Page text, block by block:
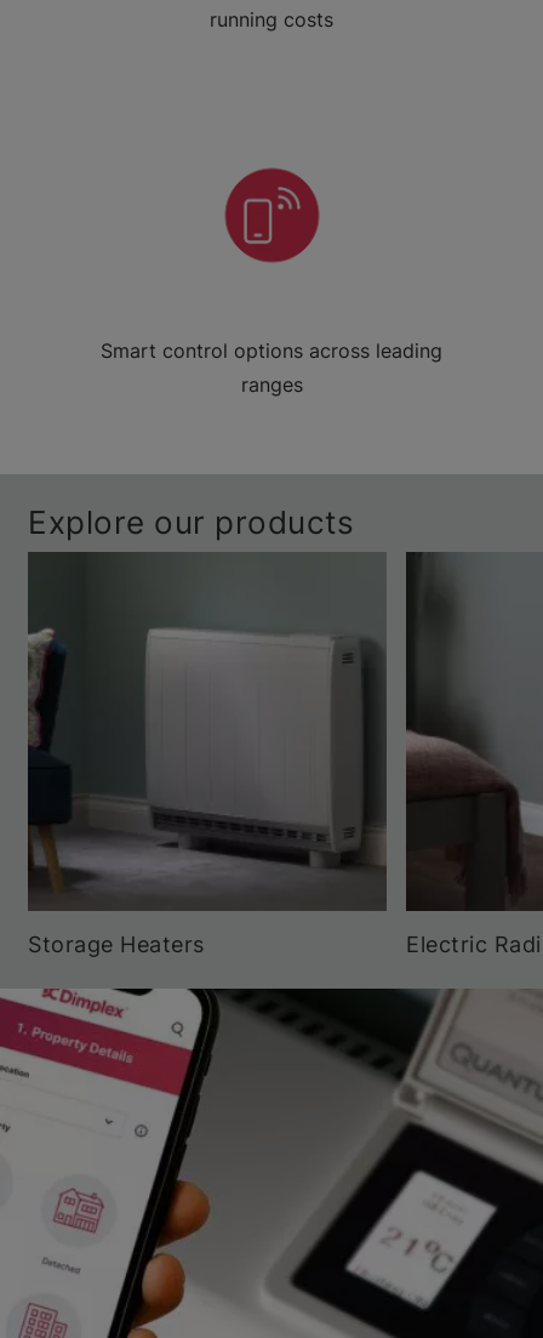
running costs
Smart control options across leading
ranges
Explore our products
Storage Heaters Electric